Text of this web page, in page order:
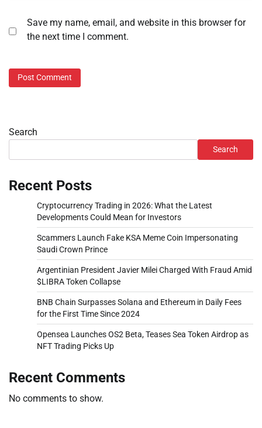
Save my name, email, and website in this browser for
the next time I comment.
Search
Search
Recent Posts
Cryptocurrency Trading in 2026: What the Latest
Developments Could Mean for Investors
Scammers Launch Fake KSA Meme Coin Impersonating
Saudi Crown Prince
Argentinian President Javier Milei Charged With Fraud Amid
$LIBRA Token Collapse
BNB Chain Surpasses Solana and Ethereum in Daily Fees
for the First Time Since 2024
Opensea Launches OS2 Beta, Teases Sea Token Airdrop as
NFT Trading Picks Up
Recent Comments
No comments to show.